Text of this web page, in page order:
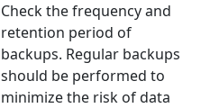
Check the frequency and
retention period of
backups. Regular backups
should be performed to
minimize the risk of data